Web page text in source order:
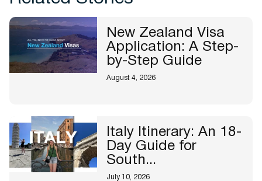
New Zealand Visa
Application: A Step-
by-Step Guide
August 4, 2026
Italy Itinerary: An 18-
Day Guide for
South...
July 10, 2026